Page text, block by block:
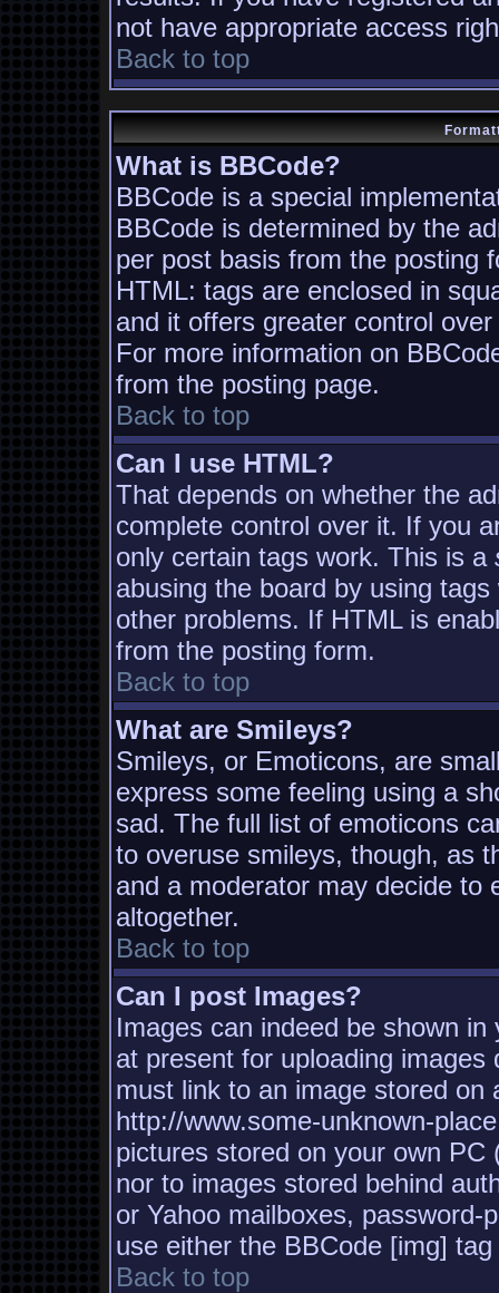
not have appropriate access
Back to top
What is BBCode?
BBCode is a special
BBCode is determined by the
per post basis from the posting
HTML: tags are enclosed in
and it offers greater control
For more information on
from the posting page.
Back to top
Can I use HTML?
That depends on whether the
complete control over it. If you
only certain tags work. This is a
abusing the board by using
other problems. If HTML is
from the posting form.
Back to top
What are Smileys?
Smileys, or Emoticons, are
express some feeling using a
sad. The full list of emoticons
to overuse smileys, though, as
and a moderator may decide to
altogether.
Back to top
Can I post Images?
Images can indeed be shown
at present for uploading
must link to an image stored on
http://www.some-unknown-
pictures stored on your own
nor to images stored behind
or Yahoo mailboxes,
use either the BBCode [img]
Back to top